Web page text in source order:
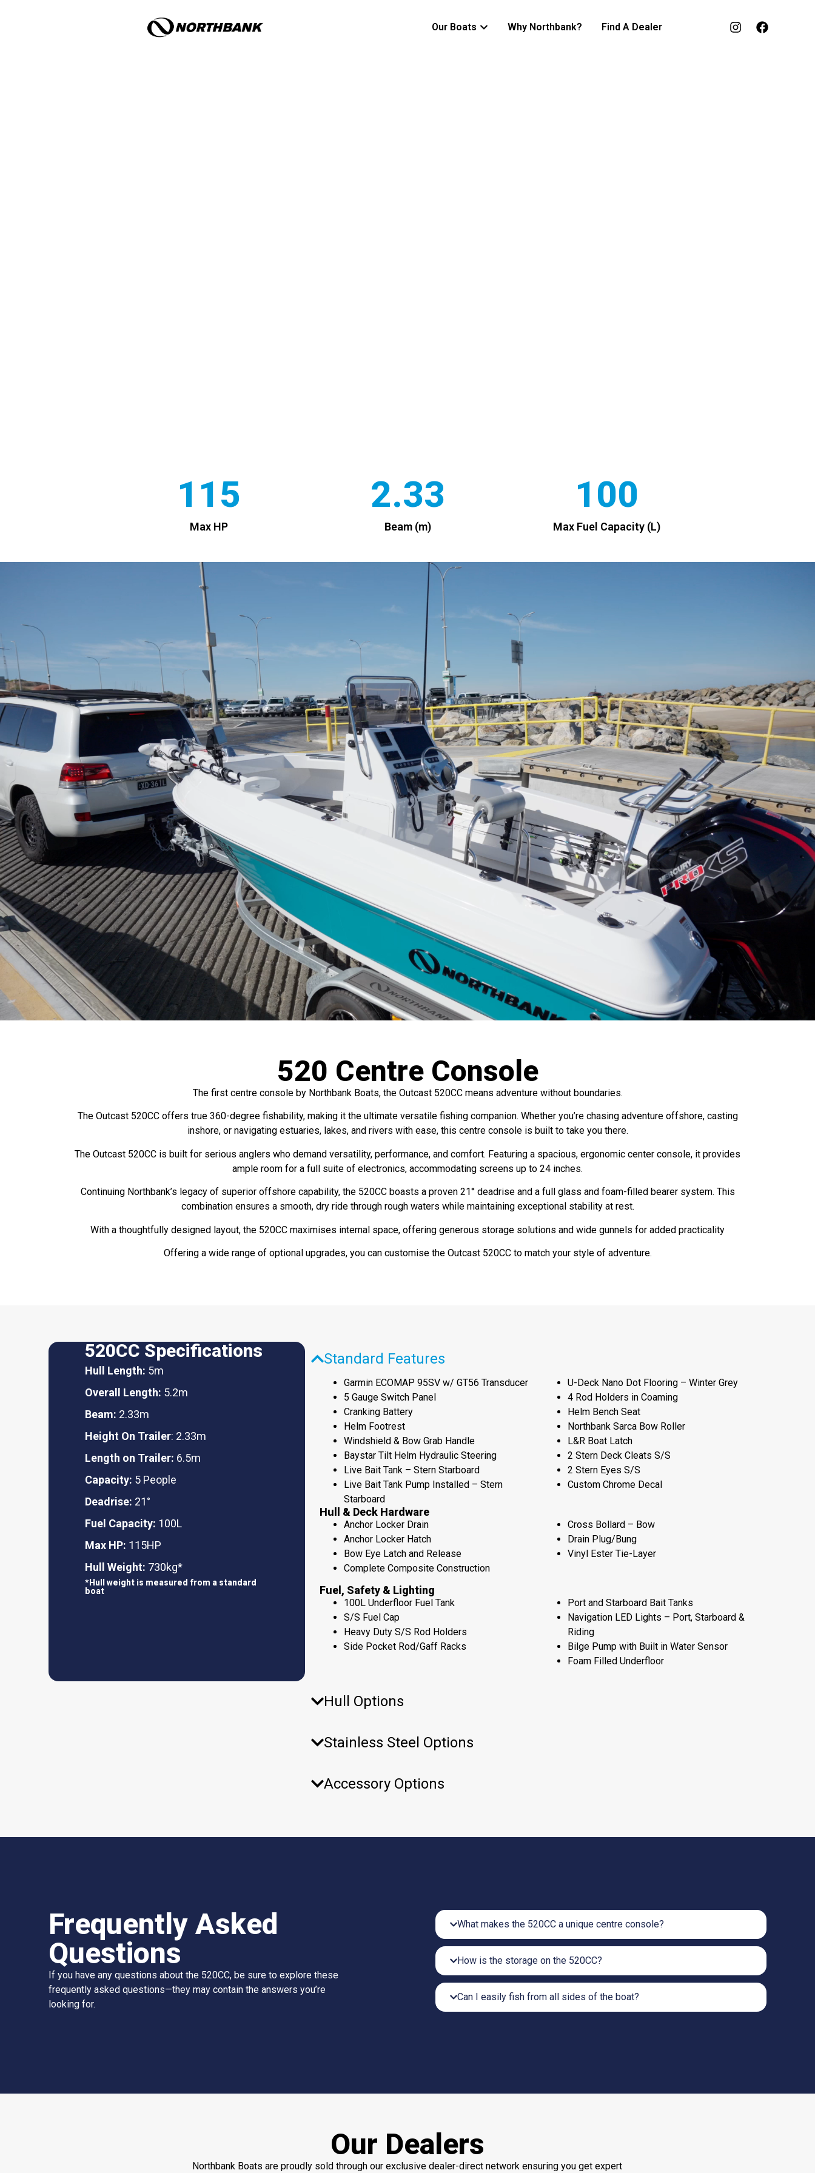
Our Boats Why Northbank? Find A Dealer
Max HP
115
Beam (m)
2.33
Max Fuel Capacity (L)
100
520 Centre Console
The first centre console by Northbank Boats, the Outcast 520CC means adventure without boundaries.
The Outcast 520CC offers true 360-degree fishability, making it the ultimate versatile fishing companion. Whether you’re chasing adventure offshore, casting
inshore, or navigating estuaries, lakes, and rivers with ease, this centre console is built to take you there.
The Outcast 520CC is built for serious anglers who demand versatility, performance, and comfort. Featuring a spacious, ergonomic center console, it provides
ample room for a full suite of electronics, accommodating screens up to 24 inches.
Continuing Northbank’s legacy of superior offshore capability, the 520CC boasts a proven 21° deadrise and a full glass and foam-filled bearer system. This
combination ensures a smooth, dry ride through rough waters while maintaining exceptional stability at rest.
With a thoughtfully designed layout, the 520CC maximises internal space, offering generous storage solutions and wide gunnels for added practicality
Offering a wide range of optional upgrades, you can customise the Outcast 520CC to match your style of adventure.
520CC Specifications
Hull Length: 5m
Overall Length: 5.2m
Beam: 2.33m
Height On Trailer: 2.33m
Length on Trailer: 6.5m
Capacity: 5 People
Deadrise: 21°
Fuel Capacity: 100L
Max HP: 115HP
Hull Weight: 730kg*
*Hull weight is measured from a standard
boat
Standard Features
Garmin ECOMAP 95SV w/ GT56 Transducer
5 Gauge Switch Panel
Cranking Battery
Helm Footrest
Windshield & Bow Grab Handle
Baystar Tilt Helm Hydraulic Steering
Live Bait Tank – Stern Starboard
Live Bait Tank Pump Installed – Stern
Starboard
U-Deck Nano Dot Flooring – Winter Grey
4 Rod Holders in Coaming
Helm Bench Seat
Northbank Sarca Bow Roller
L&R Boat Latch
2 Stern Deck Cleats S/S
2 Stern Eyes S/S
Custom Chrome Decal
Hull & Deck Hardware
Anchor Locker Drain
Anchor Locker Hatch
Bow Eye Latch and Release
Complete Composite Construction
Cross Bollard – Bow
Drain Plug/Bung
Vinyl Ester Tie-Layer
Fuel, Safety & Lighting
100L Underfloor Fuel Tank
S/S Fuel Cap
Heavy Duty S/S Rod Holders
Side Pocket Rod/Gaff Racks
Port and Starboard Bait Tanks
Navigation LED Lights – Port, Starboard &
Riding
Bilge Pump with Built in Water Sensor
Foam Filled Underfloor
Hull Options
Stainless Steel Options
Accessory Options
Frequently Asked
Questions
If you have any questions about the 520CC, be sure to explore these
frequently asked questions—they may contain the answers you’re
looking for.
What makes the 520CC a unique centre console?
How is the storage on the 520CC?
Can I easily fish from all sides of the boat?
Our Dealers
Northbank Boats are proudly sold through our exclusive dealer-direct network ensuring you get expert